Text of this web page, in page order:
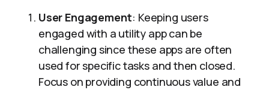
User Engagement: Keeping users
engaged with a utility app can be
challenging since these apps are often
used for specific tasks and then closed.
Focus on providing continuous value and